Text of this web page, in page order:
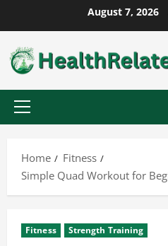
to
content
August 7, 2026
Primary
Home
Fitness
Simple Quad Workout for
Fitness Strength Training